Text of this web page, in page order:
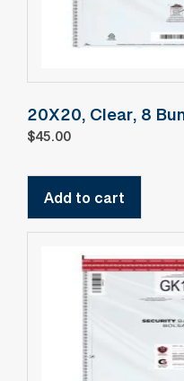
20X20, Clear, 8
$45.00
Add to cart